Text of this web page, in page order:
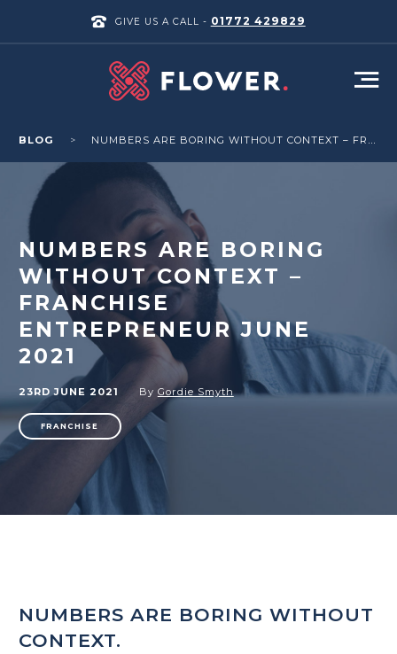
GIVE US A CALL - 01772 429829
BLOG NUMBERS ARE BORING WITHOUT CONTEXT – FRANCHISE ENTREPRENEUR JUNE 2021
NUMBERS ARE BORING
WITHOUT CONTEXT –
FRANCHISE
ENTREPRENEUR JUNE
2021
23RD JUNE 2021 By Gordie Smyth
FRANCHISE
NUMBERS ARE BORING WITHOUT
CONTEXT.